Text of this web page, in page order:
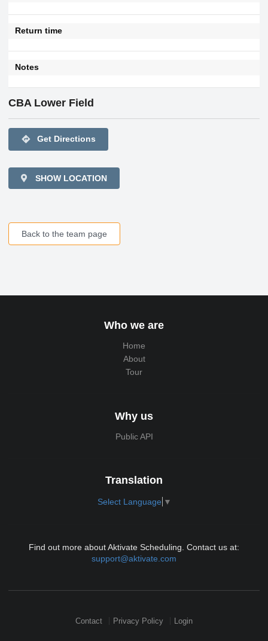
Return time
Notes
CBA Lower Field
directions Get Directions
SHOW LOCATION
Back to the team page
Who we are
Home
About
Tour
Why us
Public API
Translation
Select Language ▼
Find out more about Aktivate Scheduling. Contact us at:
support@aktivate.com
Contact Privacy Policy Login